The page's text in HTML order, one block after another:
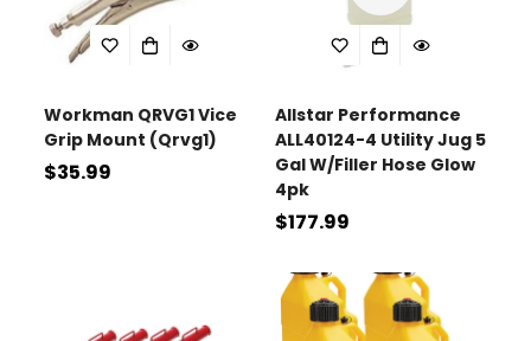
Workman QRVG1 Vice
Grip Mount (Qrvg1)
Regular
$35.99
Allstar Performance
ALL40124-4 Utility Jug 5
Gal W/Filler Hose Glow
4pk
Regular
$177.99